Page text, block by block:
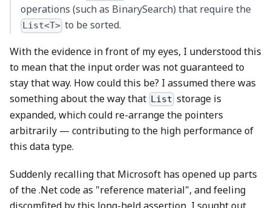
operations (such as BinarySearch) that require the
List<T> to be sorted.
With the evidence in front of my eyes, I understood this
to mean that the input order was not guaranteed to
stay that way. How could this be? I assumed there was
something about the way that List storage is
expanded, which could re-arrange the pointers
arbitrarily — contributing to the high performance of
this data type.
Suddenly recalling that Microsoft has opened up parts
of the .Net code as "reference material", and feeling